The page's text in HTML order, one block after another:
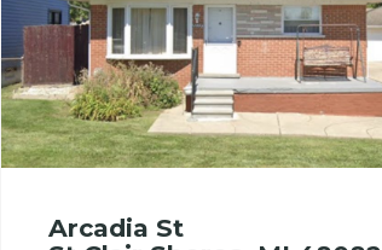
Arcadia St